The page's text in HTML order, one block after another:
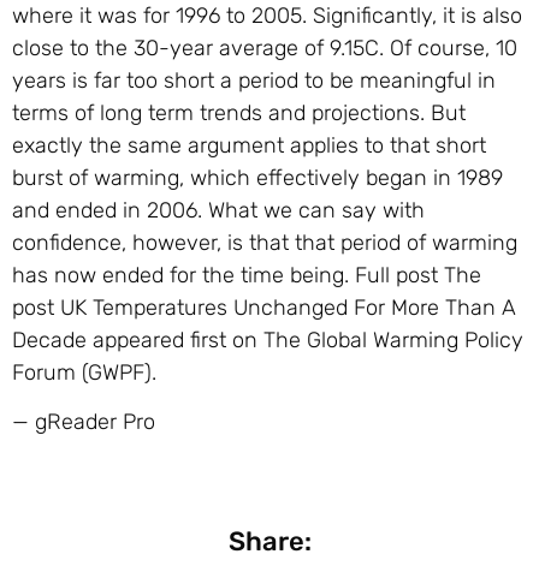
where it was for 1996 to 2005. Significantly, it is also
close to the 30-year average of 9.15C. Of course, 10
years is far too short a period to be meaningful in
terms of long term trends and projections. But
exactly the same argument applies to that short
burst of warming, which effectively began in 1989
and ended in 2006. What we can say with
confidence, however, is that that period of warming
has now ended for the time being. Full post The
post UK Temperatures Unchanged For More Than A
Decade appeared first on The Global Warming Policy
Forum (GWPF).
— gReader Pro
Share: